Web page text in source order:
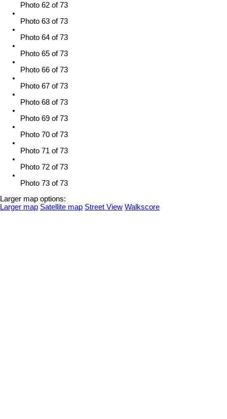
Photo 62 of 73
Photo 63 of 73
Photo 64 of 73
Photo 65 of 73
Photo 66 of 73
Photo 67 of 73
Photo 68 of 73
Photo 69 of 73
Photo 70 of 73
Photo 71 of 73
Photo 72 of 73
Photo 73 of 73
Larger map options:
Larger map Satellite map Street View Walkscore